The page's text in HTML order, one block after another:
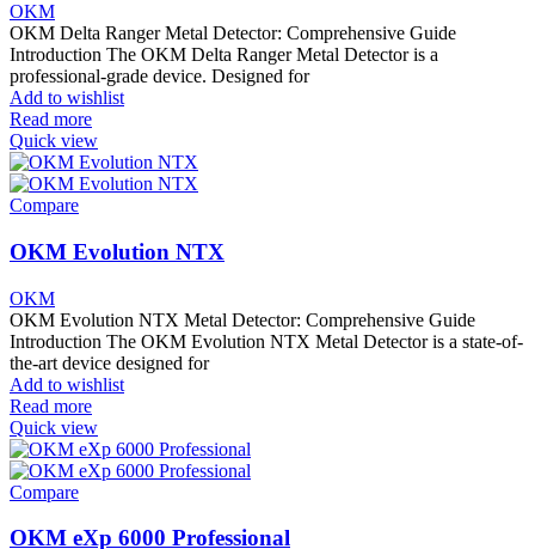
OKM
OKM Delta Ranger Metal Detector: Comprehensive Guide
Introduction The OKM Delta Ranger Metal Detector is a
professional-grade device. Designed for
Add to wishlist
Read more
Quick view
Compare
OKM Evolution NTX
OKM
OKM Evolution NTX Metal Detector: Comprehensive Guide
Introduction The OKM Evolution NTX Metal Detector is a state-of-
the-art device designed for
Add to wishlist
Read more
Quick view
Compare
OKM eXp 6000 Professional